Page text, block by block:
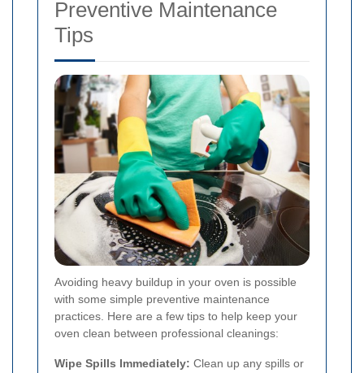
Preventive Maintenance
Tips
Avoiding heavy buildup in your oven is possible
with some simple preventive maintenance
practices. Here are a few tips to help keep your
oven clean between professional cleanings:
Wipe Spills Immediately: Clean up any spills or